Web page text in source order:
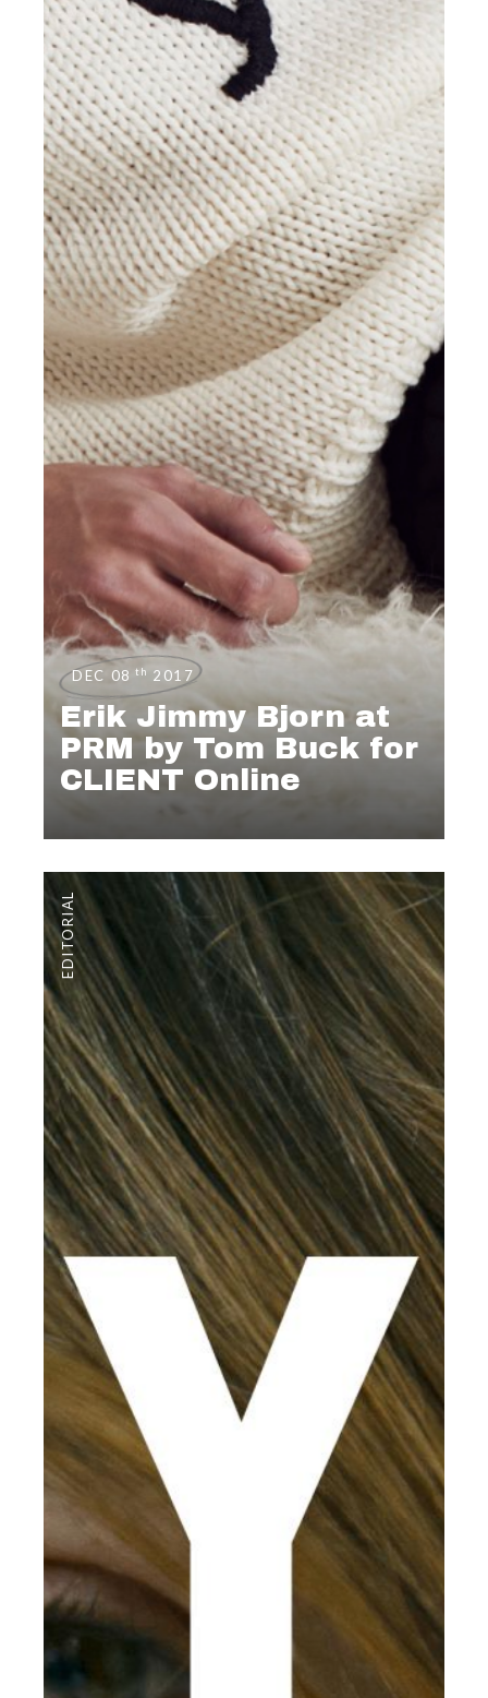
DEC 08 th 2017
Erik Jimmy Bjorn at
PRM by Tom Buck for
CLIENT Online
EDITORIAL